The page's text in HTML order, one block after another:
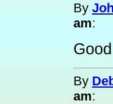
By
am:
By
am: